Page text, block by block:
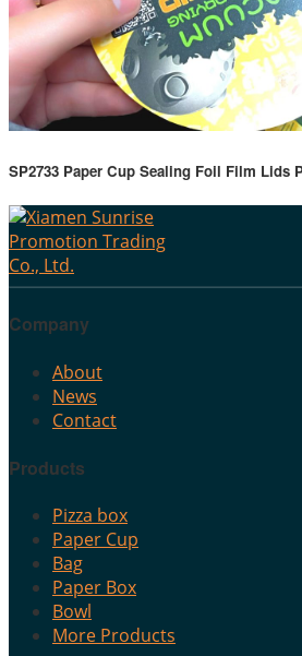
SP2733 Paper Cup Sealing Foil Film
Company
About
News
Contact
Products
Pizza box
Paper Cup
Bag
Paper Box
Bowl
More Products